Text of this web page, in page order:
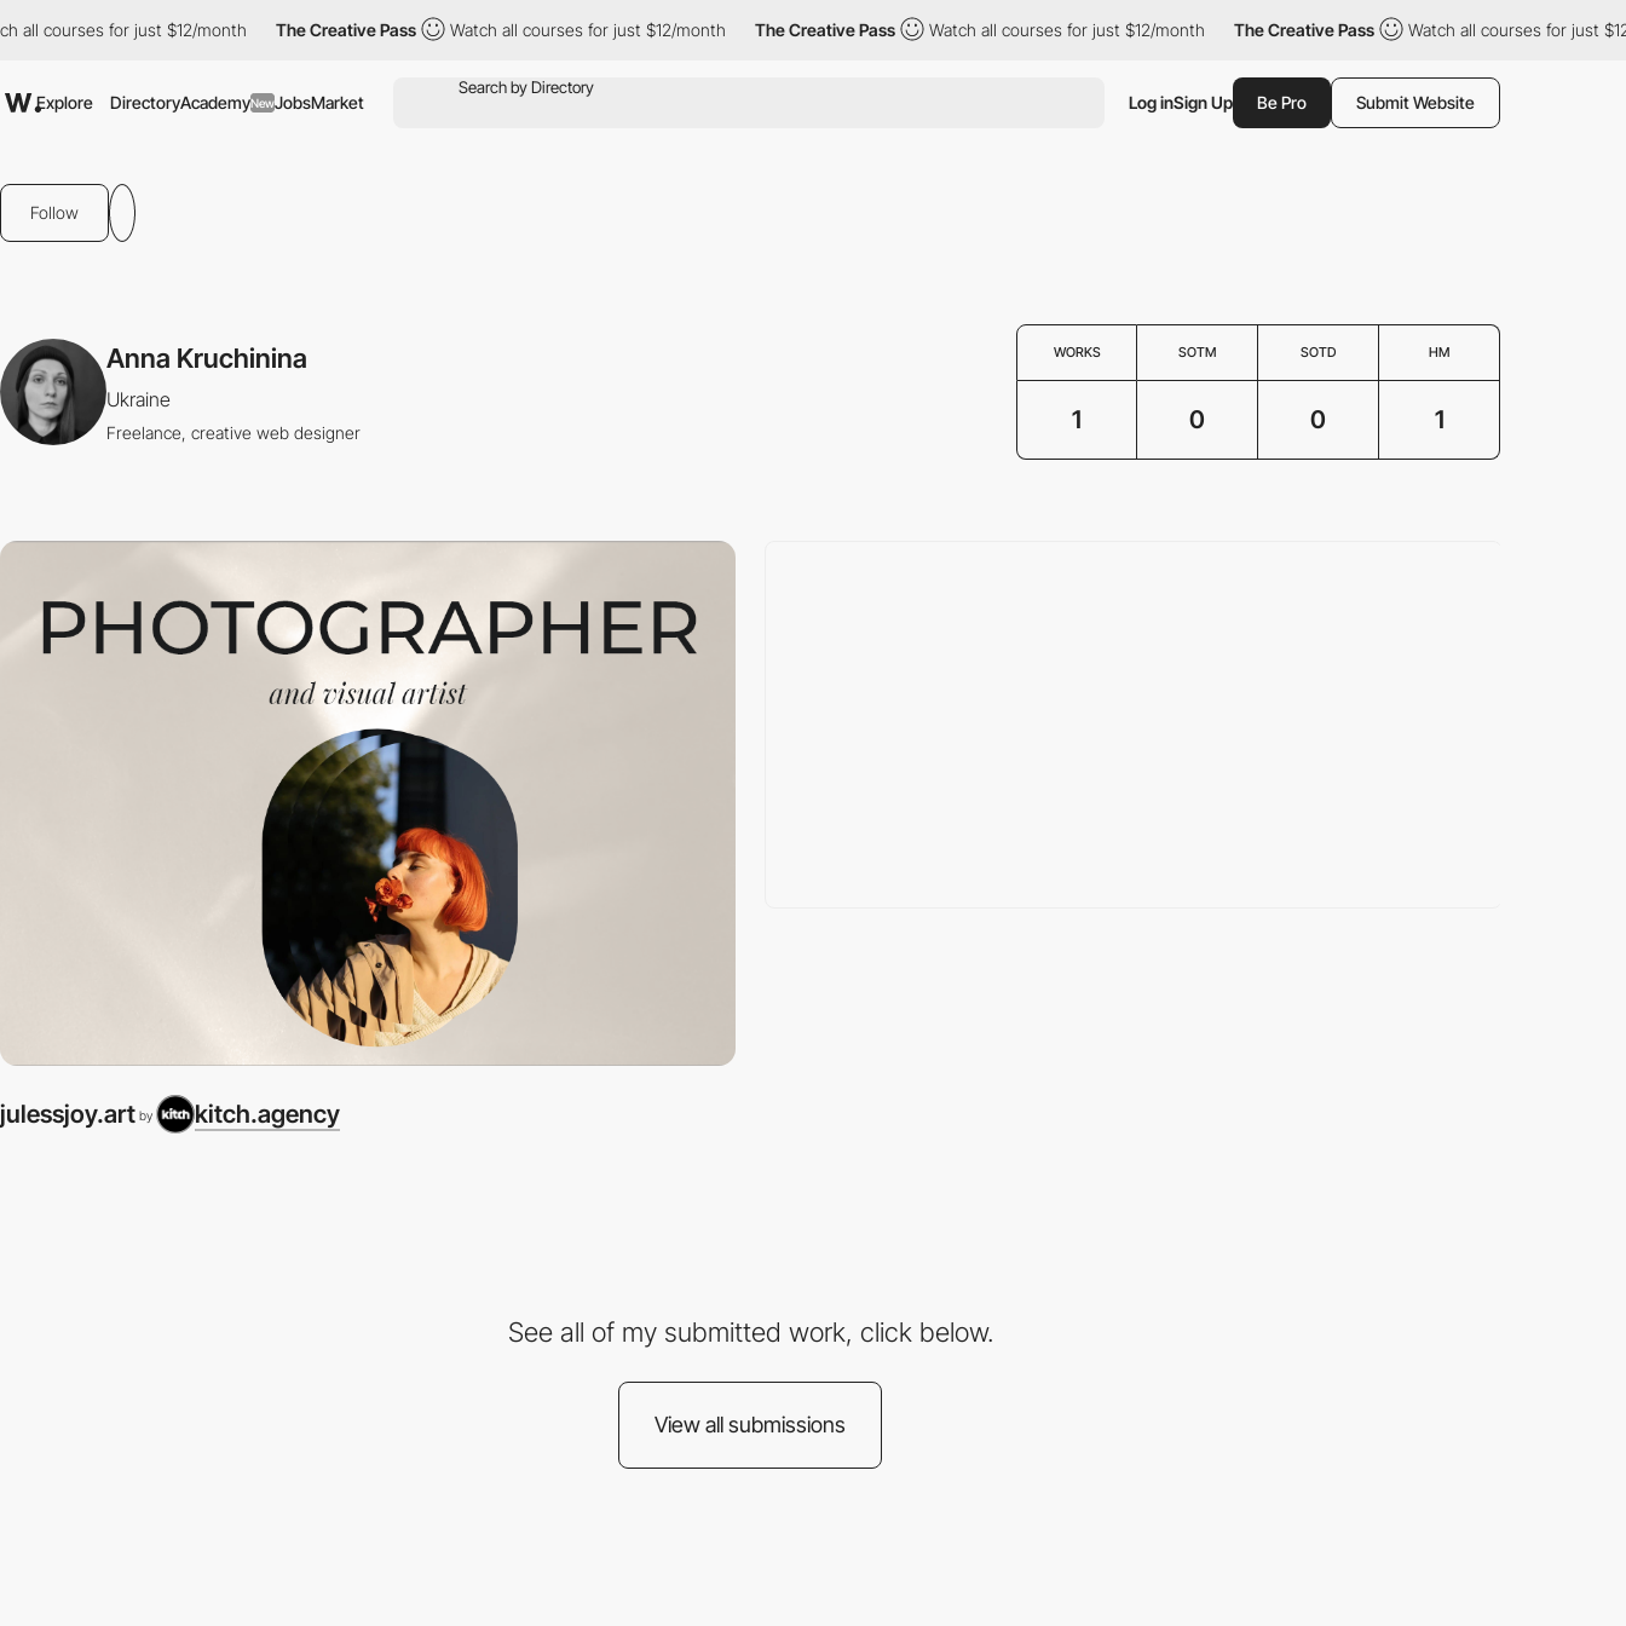
courses for just $12/month The Creative Pass Watch all courses for just $12/month The Creative Pass Watch all courses for just $12/month The Creative Pass Watch all courses for just $12/
Explore DirectoryAcademyNewJobsMarket Log inSign Up Be Pro Submit Website
Follow
Anna Kruchinina
Ukraine
Freelance, creative web designer
WORKS SOTM SOTD HM
1 0 0 1
julessjoy.art by kitch.agency
See all of my submitted work, click below.
View all submissions